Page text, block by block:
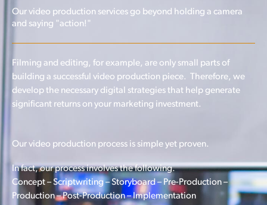
Our video production services go beyond holding a camera
and saying "action!"
Filming and editing, for example, are only small parts of
building a successful video production piece. Therefore, we
develop the necessary digital strategies that help generate
significant returns on your marketing investment.
Our video production process is simple yet proven.
In fact, our process involves the following.
Concept – Scriptwriting – Storyboard – Pre-Production –
Production – Post-Production – Implementation